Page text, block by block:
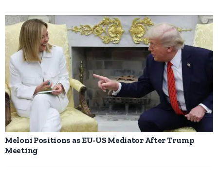
Meloni Positions as EU-US Mediator After Trump
Meeting